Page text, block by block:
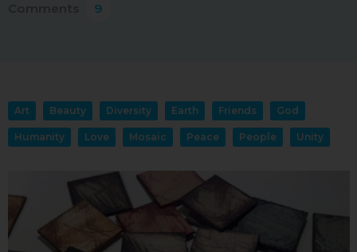
9
Art Beauty Diversity Earth Friends God
Humanity Love Mosaic Peace People Unity